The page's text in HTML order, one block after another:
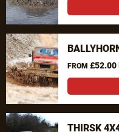
FROM £52.00
THIRSK